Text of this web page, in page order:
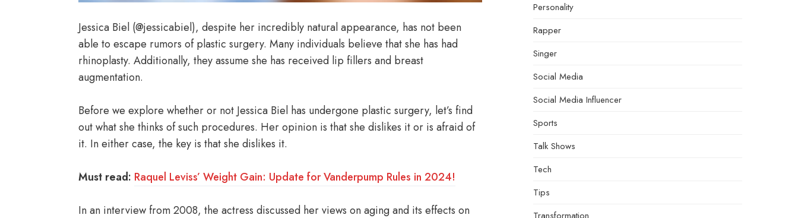
Jessica Biel (@jessicabiel), despite her incredibly natural appearance, has not been
able to escape rumors of plastic surgery. Many individuals believe that she has had
rhinoplasty. Additionally, they assume she has received lip fillers and breast
augmentation.
Before we explore whether or not Jessica Biel has undergone plastic surgery, let’s find
out what she thinks of such procedures. Her opinion is that she dislikes it or is afraid of
it. In either case, the key is that she dislikes it.
Must read: Raquel Leviss’ Weight Gain: Update for Vanderpump Rules in 2024!
In an interview from 2008, the actress discussed her views on aging and its effects on
Personality
Rapper
Singer
Social Media
Social Media Influencer
Sports
Talk Shows
Tech
Tips